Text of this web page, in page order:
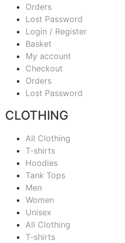
Orders
Lost Password
Login / Register
Basket
My account
Checkout
Orders
Lost Password
CLOTHING
All Clothing
T-shirts
Hoodies
Tank Tops
Men
Women
Unisex
All Clothing
T-shirts